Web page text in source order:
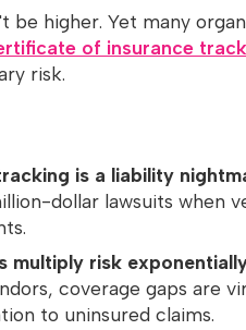
be higher. Yet many
of insurance
risk.
is a liability
dollar lawsuits when
multiply risk
coverage gaps are
to uninsured claims.